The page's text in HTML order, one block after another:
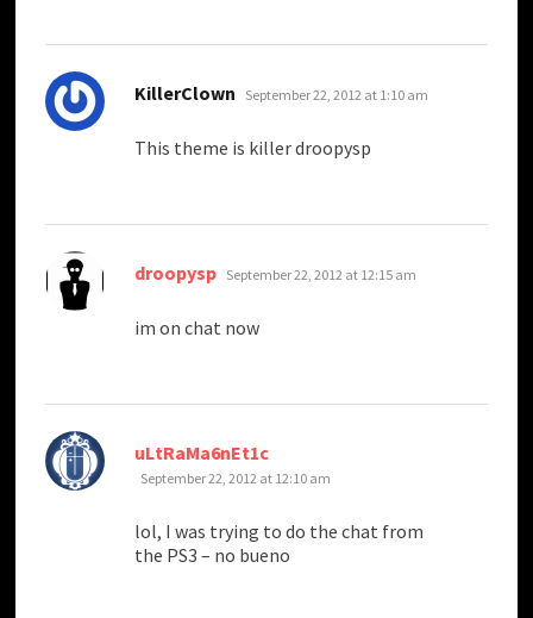
KillerClown says:
September 22, 2012 at 1:10 am
This theme is killer droopysp
droopysp says:
September 22, 2012 at 12:15 am
im on chat now
uLtRaMa6nEt1c
September 22, 2012 at 12:10 am
lol, I was trying to do the chat from
the PS3 – no bueno